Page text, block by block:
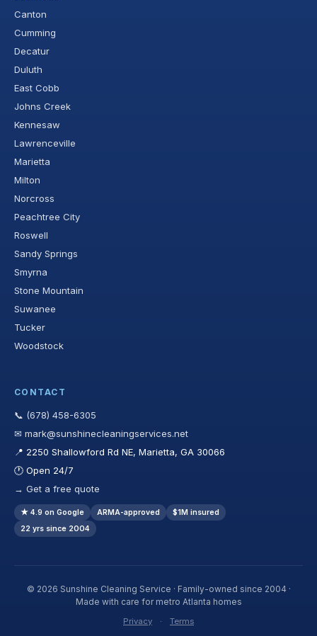
Canton
Cumming
Decatur
Duluth
East Cobb
Johns Creek
Kennesaw
Lawrenceville
Marietta
Milton
Norcross
Peachtree City
Roswell
Sandy Springs
Smyrna
Stone Mountain
Suwanee
Tucker
Woodstock
CONTACT
📞 (678) 458-6305
✉ mark@sunshinecleaningservices.net
📍 2250 Shallowford Rd NE, Marietta, GA 30066
🕐 Open 24/7
→ Get a free quote
★ 4.9 on Google ARMA-approved
$1M insured
22 yrs since 2004
© 2026 Sunshine Cleaning Service · Family-owned since 2004 ·
Made with care for metro Atlanta homes
Privacy · Terms